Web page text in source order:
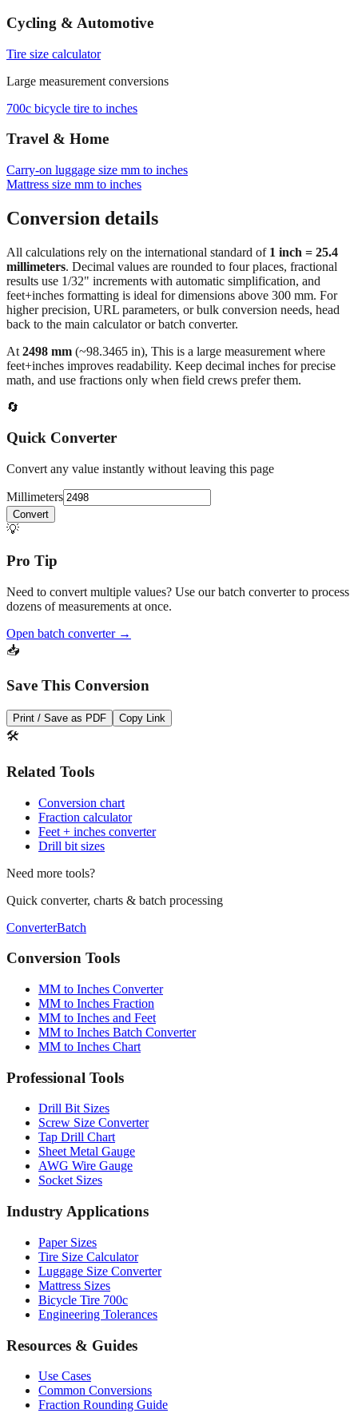
Cycling & Automotive
Tire size calculator
Large measurement conversions
700c bicycle tire to inches
Travel & Home
Carry‑on luggage size mm to inches
Mattress size mm to inches
Conversion details
All calculations rely on the international standard of 1 inch = 25.4
millimeters. Decimal values are rounded to four places, fractional
results use 1/32" increments with automatic simplification, and
feet+inches formatting is ideal for dimensions above 300 mm. For
higher precision, URL parameters, or bulk conversion needs, head
back to the main calculator or batch converter.
At 2498 mm (~98.3465 in), This is a large measurement where
feet+inches improves readability. Keep decimal inches for precise
math, and use fractions only when field crews prefer them.
🔄
Quick Converter
Convert any value instantly without leaving this page
Millimeters
Convert
💡
Pro Tip
Need to convert multiple values? Use our batch converter to process
dozens of measurements at once.
Open batch converter →
📥
Save This Conversion
Print / Save as PDF Copy Link
🛠️
Related Tools
Conversion chart
Fraction calculator
Feet + inches converter
Drill bit sizes
Need more tools?
Quick converter, charts & batch processing
ConverterBatch
Conversion Tools
MM to Inches Converter
MM to Inches Fraction
MM to Inches and Feet
MM to Inches Batch Converter
MM to Inches Chart
Professional Tools
Drill Bit Sizes
Screw Size Converter
Tap Drill Chart
Sheet Metal Gauge
AWG Wire Gauge
Socket Sizes
Industry Applications
Paper Sizes
Tire Size Calculator
Luggage Size Converter
Mattress Sizes
Bicycle Tire 700c
Engineering Tolerances
Resources & Guides
Use Cases
Common Conversions
Fraction Rounding Guide